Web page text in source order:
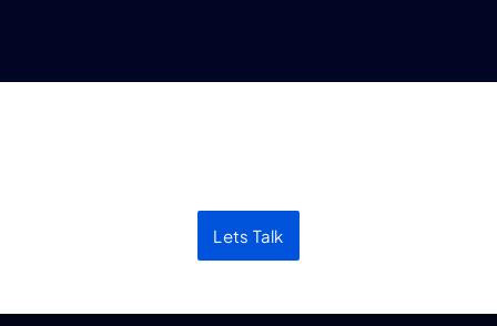
Lets Talk